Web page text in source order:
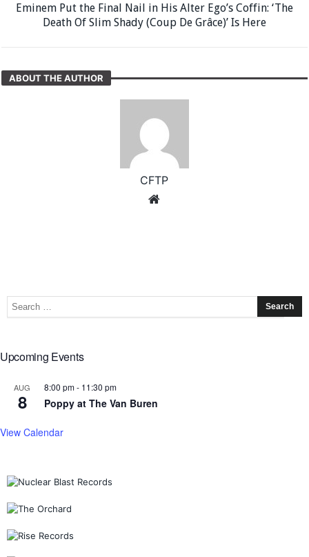
Eminem Put the Final Nail in His Alter Ego’s Coffin: ‘The
Death Of Slim Shady (Coup De Grâce)’ Is Here
ABOUT THE AUTHOR
CFTP
Upcoming Events
AUG
8
8:00 pm- 11:30 pm
Poppy at The Van Buren
View Calendar